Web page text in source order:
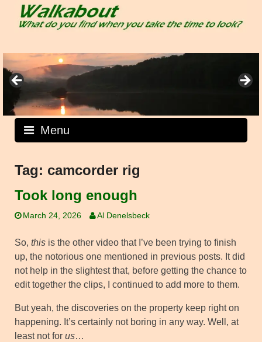
Menu
Tag: camcorder rig
Took long enough
March 24, 2026 Al Denelsbeck
So, this is the other video that I’ve been trying to finish
up, the notorious one mentioned in previous posts. It did
not help in the slightest that, before getting the chance to
edit together the clips, I continued to add more to them.
But yeah, the discoveries on the property keep right on
happening. It’s certainly not boring in any way. Well, at
least not for us…